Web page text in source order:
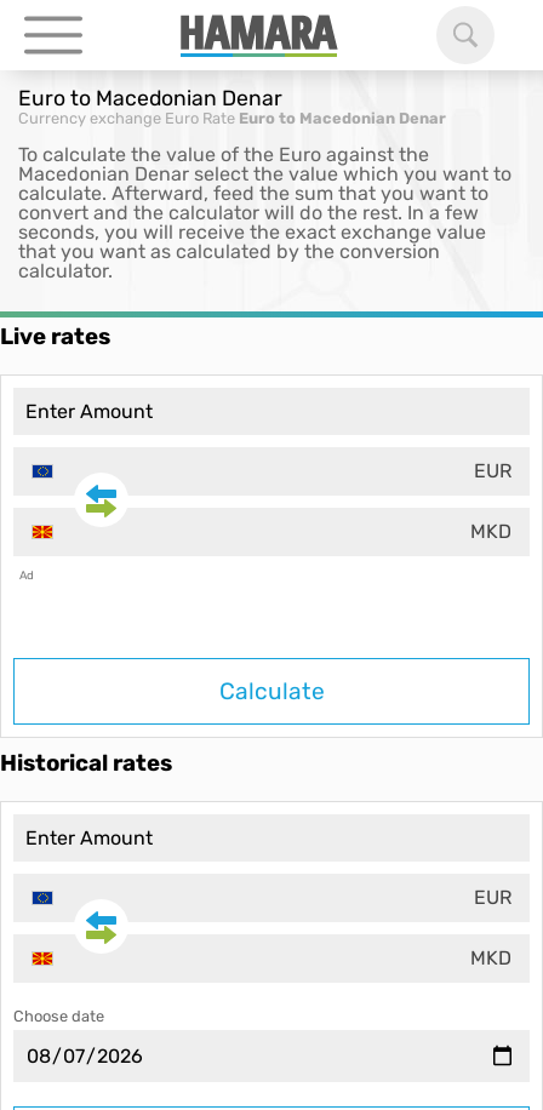
Euro to Macedonian Denar
Currency exchange Euro Rate Euro to Macedonian Denar
To calculate the value of the Euro against the
Macedonian Denar select the value which you want to
calculate. Afterward, feed the sum that you want to
convert and the calculator will do the rest. In a few
seconds, you will receive the exact exchange value
that you want as calculated by the conversion
calculator.
Live rates
EUR
MKD
Ad
Calculate
Historical rates
EUR
MKD
Choose date